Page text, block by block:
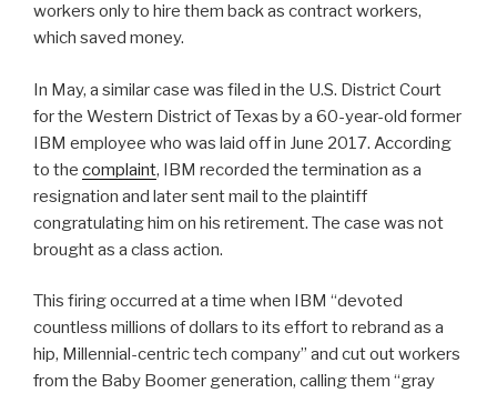
workers only to hire them back as contract workers,
which saved money.
In May, a similar case was filed in the U.S. District Court
for the Western District of Texas by a 60-year-old former
IBM employee who was laid off in June 2017. According
to the complaint, IBM recorded the termination as a
resignation and later sent mail to the plaintiff
congratulating him on his retirement. The case was not
brought as a class action.
This firing occurred at a time when IBM “devoted
countless millions of dollars to its effort to rebrand as a
hip, Millennial-centric tech company” and cut out workers
from the Baby Boomer generation, calling them “gray